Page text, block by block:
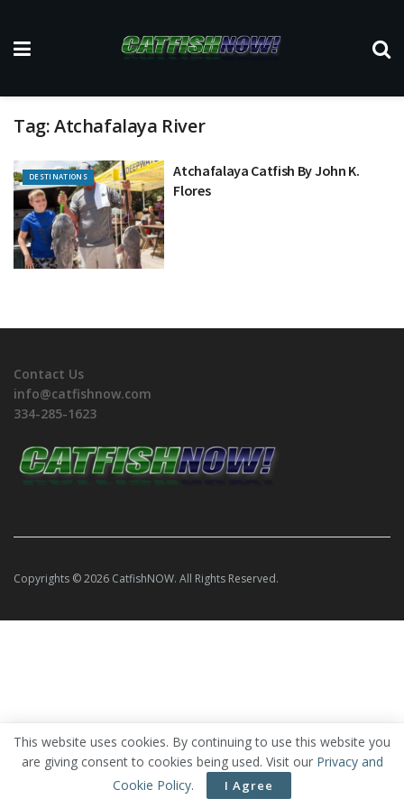
Tag:Atchafalaya River
DESTINATIONS
Atchafalaya Catfish By John K.
Flores
Contact Us
info@catfishnow.com
334-285-1623
Copyrights © 2026 CatfishNOW. All Rights Reserved.
This website uses cookies. By continuing to use this website you
are giving consent to cookies being used. Visit our Privacy and
Cookie Policy. I Agree